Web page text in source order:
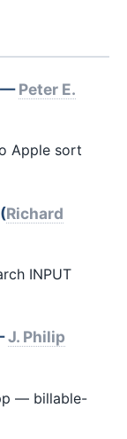
—Peter E.
Apple sort
(Richard
INPUT
J. Philip
— billable-